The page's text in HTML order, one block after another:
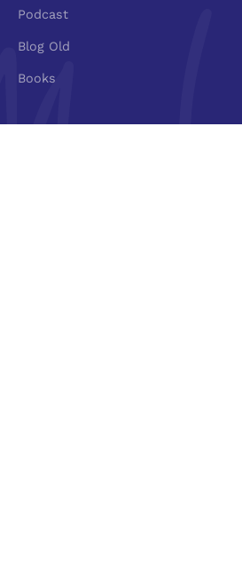
Podcast
Blog Old
Books
Connect